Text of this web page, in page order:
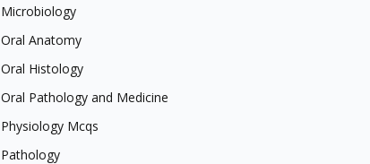
Microbiology
Oral Anatomy
Oral Histology
Oral Pathology and Medicine
Physiology Mcqs
Pathology